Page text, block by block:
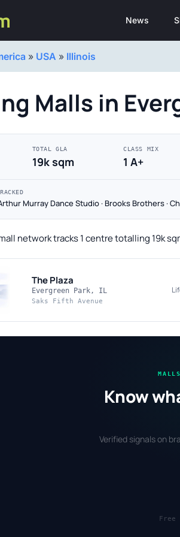
News
» USA » Illinois
Malls in
TOTAL GLA
19k sqm
CLASS MIX
1 A+
Murray Dance Studio · Brooks Brothers ·
network tracks 1 centre totalling 19k
The Plaza
Evergreen Park, IL
Saks Fifth Avenue
Know
Verified signals on
Free